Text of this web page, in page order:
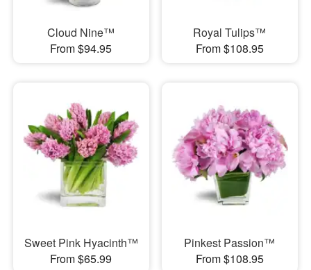
Cloud Nine™
From $94.95
Royal Tulips™
From $108.95
Sweet Pink Hyacinth™
From $65.99
Pinkest Passion™
From $108.95